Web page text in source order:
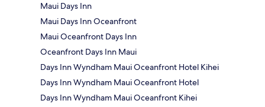
Maui Days Inn
Maui Days Inn Oceanfront
Maui Oceanfront Days Inn
Oceanfront Days Inn Maui
Days Inn Wyndham Maui Oceanfront Hotel Kihei
Days Inn Wyndham Maui Oceanfront Hotel
Days Inn Wyndham Maui Oceanfront Kihei